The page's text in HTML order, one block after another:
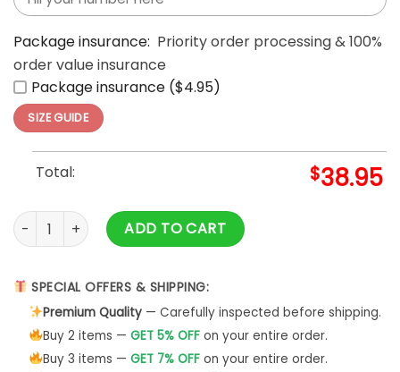
Package insurance: Priority order processing & 100%
order value insurance
Package insurance ($4.95)
SIZE GUIDE
Total: $38.95
US Army Scooby-Doo This We'll Defend Veteran Camo 3D
ADD TO CART
SPECIAL OFFERS & SHIPPING:
Premium Quality— Carefully inspected before shipping.
Buy 2 items — GET 5% OFFon your entire order.
Buy 3 items — GET 7% OFFon your entire order.